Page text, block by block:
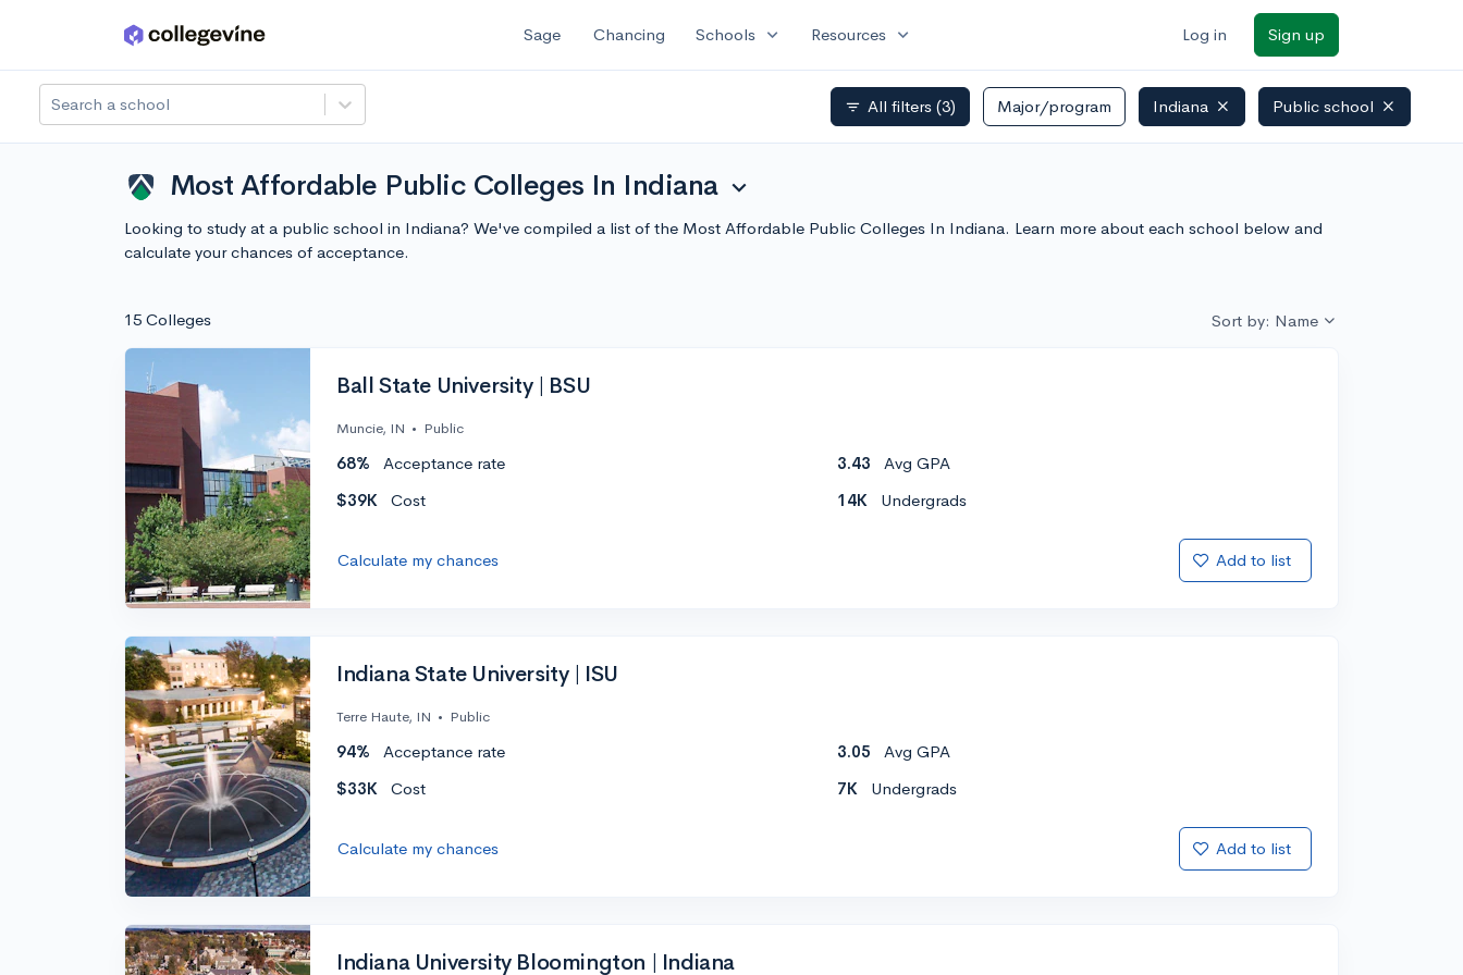
Skip to main content Sage Chancing Schools expand_more Resources expand_more Log in Sign up
Search a school filter_list All filters (3) Major/program Indiana Public school
Most Affordable Public Colleges In Indiana expand_more
Looking to study at a public school in Indiana? We've compiled a list of the Most Affordable Public Colleges In Indiana. Learn more about each school below and
calculate your chances of acceptance.
15 Colleges Sort by: Name
Ball State University | BSU
Muncie, IN • Public
68% Acceptance rate 3.43
Avg GPA
$39K
Cost 14K Undergrads
Calculate my chances Add to list
Indiana State University | ISU
Terre Haute, IN • Public
94% Acceptance rate 3.05
Avg GPA
$33K
Cost 7K Undergrads
Calculate my chances Add to list
Indiana University Bloomington | Indiana